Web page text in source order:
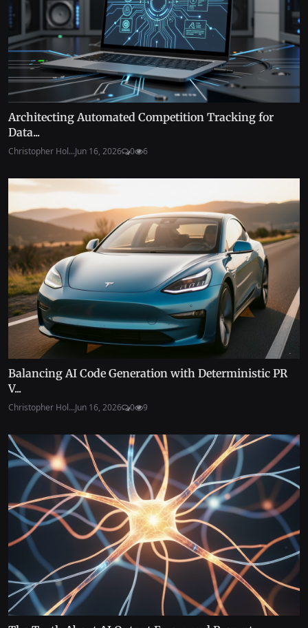
Architecting Automated Competition Tracking for
Data...
Christopher Hol...Jun 16, 2026 0 6
Balancing AI Code Generation with Deterministic PR
V...
Christopher Hol...Jun 16, 2026 0 9